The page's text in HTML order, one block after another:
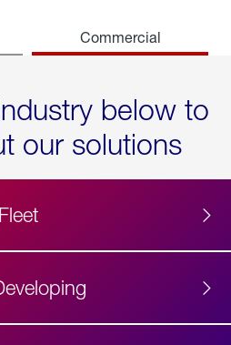
Commercial
below to
our solutions